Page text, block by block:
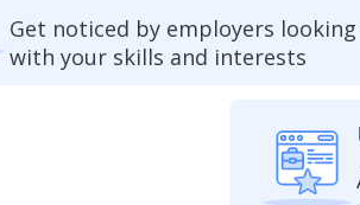
Get noticed by employers
with your skills and interests